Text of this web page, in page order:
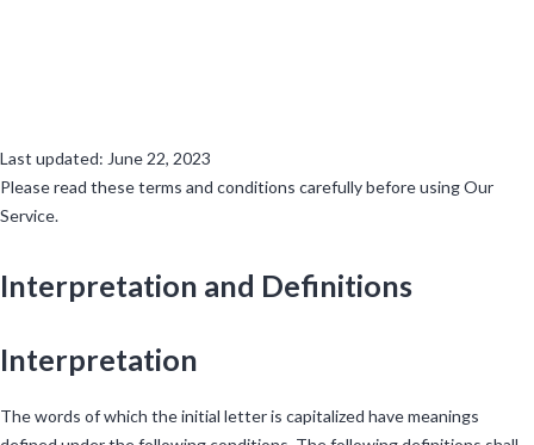
Last updated: June 22, 2023
Please read these terms and conditions carefully before using Our
Service.
Interpretation and Definitions
Interpretation
The words of which the initial letter is capitalized have meanings